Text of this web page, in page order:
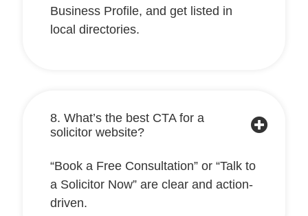
Business Profile, and get listed in
local directories.
8. What’s the best CTA for a
solicitor website?
“Book a Free Consultation” or “Talk to
a Solicitor Now” are clear and action-
driven.